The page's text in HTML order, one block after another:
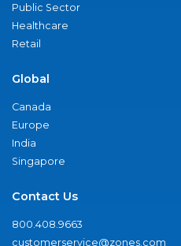
Public Sector
Healthcare
Retail
Global
Canada
Europe
India
Singapore
Contact Us
800.408.9663
customerservice@zones.com